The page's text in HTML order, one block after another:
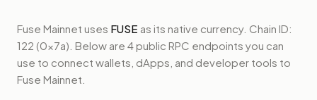
Fuse Mainnet uses FUSE as its native currency. Chain ID:
122 (0x7a). Below are 4 public RPC endpoints you can
use to connect wallets, dApps, and developer tools to
Fuse Mainnet